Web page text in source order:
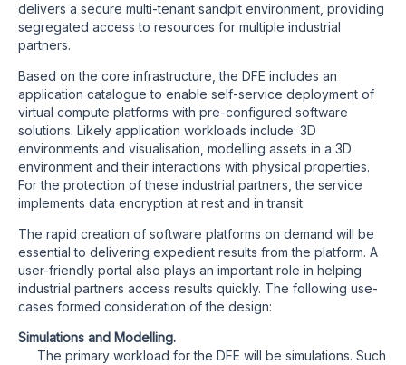
delivers a secure multi-tenant sandpit environment, providing
segregated access to resources for multiple industrial
partners.
Based on the core infrastructure, the DFE includes an
application catalogue to enable self-service deployment of
virtual compute platforms with pre-configured software
solutions. Likely application workloads include: 3D
environments and visualisation, modelling assets in a 3D
environment and their interactions with physical properties.
For the protection of these industrial partners, the service
implements data encryption at rest and in transit.
The rapid creation of software platforms on demand will be
essential to delivering expedient results from the platform. A
user-friendly portal also plays an important role in helping
industrial partners access results quickly. The following use-
cases formed consideration of the design:
Simulations and Modelling.
The primary workload for the DFE will be simulations. Such